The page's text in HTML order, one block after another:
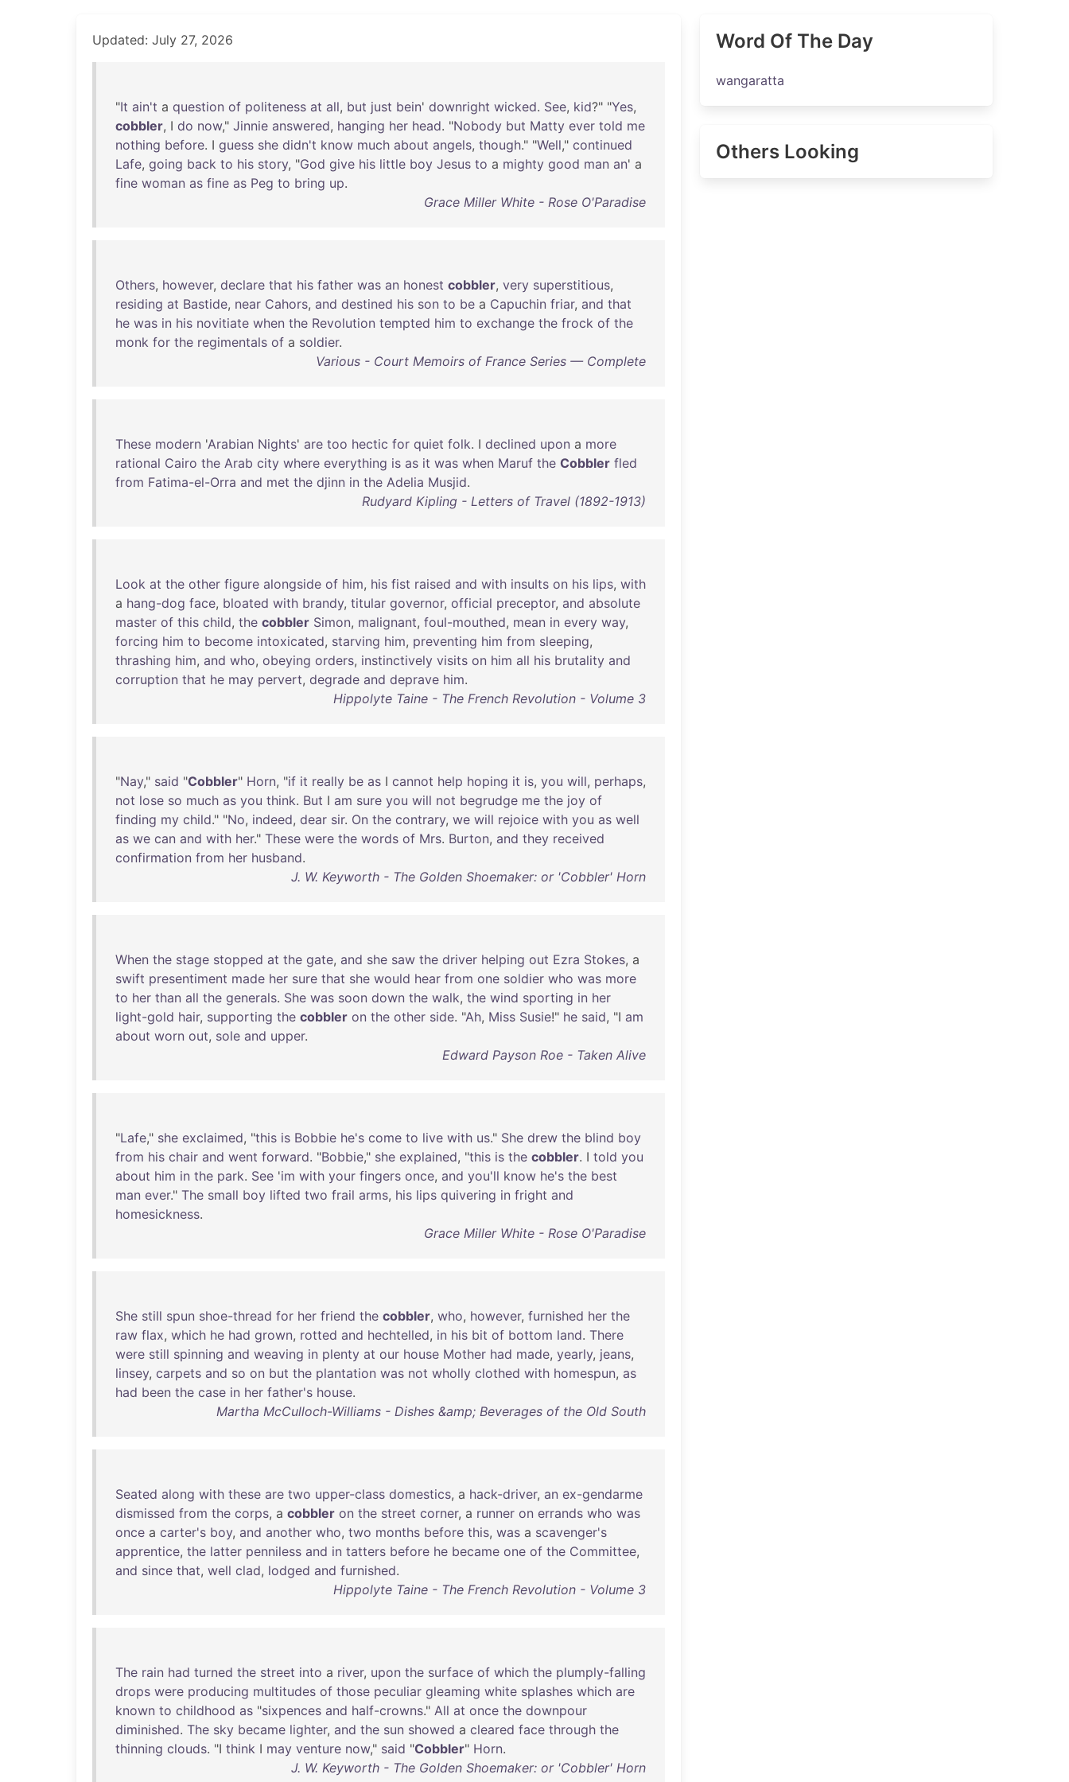
Updated: July 27, 2026
"It ain't a question of politeness at all, but just bein' downright wicked. See, kid?" "Yes,
cobbler, I do now," Jinnie answered, hanging her head. "Nobody but Matty ever told me
nothing before. I guess she didn't know much about angels, though." "Well," continued
Lafe, going back to his story, "God give his little boy Jesus to a mighty good man an' a
fine woman as fine as Peg to bring up.
Grace Miller White - Rose O'Paradise
Others, however, declare that his father was an honest cobbler, very superstitious,
residing at Bastide, near Cahors, and destined his son to be a Capuchin friar, and that
he was in his novitiate when the Revolution tempted him to exchange the frock of the
monk for the regimentals of a soldier.
Various - Court Memoirs of France Series — Complete
These modern 'Arabian Nights' are too hectic for quiet folk. I declined upon a more
rational Cairo the Arab city where everything is as it was when Maruf the Cobbler fled
from Fatima-el-Orra and met the djinn in the Adelia Musjid.
Rudyard Kipling - Letters of Travel (1892-1913)
Look at the other figure alongside of him, his fist raised and with insults on his lips, with
a hang-dog face, bloated with brandy, titular governor, official preceptor, and absolute
master of this child, the cobbler Simon, malignant, foul-mouthed, mean in every way,
forcing him to become intoxicated, starving him, preventing him from sleeping,
thrashing him, and who, obeying orders, instinctively visits on him all his brutality and
corruption that he may pervert, degrade and deprave him.
Hippolyte Taine - The French Revolution - Volume 3
"Nay," said "Cobbler" Horn, "if it really be as I cannot help hoping it is, you will, perhaps,
not lose so much as you think. But I am sure you will not begrudge me the joy of
finding my child." "No, indeed, dear sir. On the contrary, we will rejoice with you as well
as we can and with her." These were the words of Mrs. Burton, and they received
confirmation from her husband.
J. W. Keyworth - The Golden Shoemaker: or 'Cobbler' Horn
When the stage stopped at the gate, and she saw the driver helping out Ezra Stokes, a
swift presentiment made her sure that she would hear from one soldier who was more
to her than all the generals. She was soon down the walk, the wind sporting in her
light-gold hair, supporting the cobbler on the other side. "Ah, Miss Susie!" he said, "I am
about worn out, sole and upper.
Edward Payson Roe - Taken Alive
"Lafe," she exclaimed, "this is Bobbie he's come to live with us." She drew the blind boy
from his chair and went forward. "Bobbie," she explained, "this is the cobbler. I told you
about him in the park. See 'im with your fingers once, and you'll know he's the best
man ever." The small boy lifted two frail arms, his lips quivering in fright and
homesickness.
Grace Miller White - Rose O'Paradise
She still spun shoe-thread for her friend the cobbler, who, however, furnished her the
raw flax, which he had grown, rotted and hechtelled, in his bit of bottom land. There
were still spinning and weaving in plenty at our house Mother had made, yearly, jeans,
linsey, carpets and so on but the plantation was not wholly clothed with homespun, as
had been the case in her father's house.
Martha McCulloch-Williams - Dishes &amp; Beverages of the Old South
Seated along with these are two upper-class domestics, a hack-driver, an ex-gendarme
dismissed from the corps, a cobbler on the street corner, a runner on errands who was
once a carter's boy, and another who, two months before this, was a scavenger's
apprentice, the latter penniless and in tatters before he became one of the Committee,
and since that, well clad, lodged and furnished.
Hippolyte Taine - The French Revolution - Volume 3
The rain had turned the street into a river, upon the surface of which the plumply-falling
drops were producing multitudes of those peculiar gleaming white splashes which are
known to childhood as "sixpences and half-crowns." All at once the downpour
diminished. The sky became lighter, and the sun showed a cleared face through the
thinning clouds. "I think I may venture now," said "Cobbler" Horn.
J. W. Keyworth - The Golden Shoemaker: or 'Cobbler' Horn
Word Of The Day
wangaratta
Others Looking